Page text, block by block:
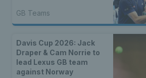
GB Teams
Davis Cup 2026: Jack
Draper & Cam Norrie to
lead Lexus GB team
against Norway